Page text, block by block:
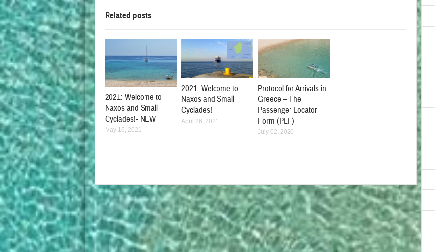
Related posts
2021: Welcome to
Naxos and Small
Cyclades!- NEW
May 16, 2021
2021: Welcome to
Naxos and Small
Cyclades!
April 26, 2021
Protocol for Arrivals in
Greece – The
Passenger Locator
Form (PLF)
July 02, 2020